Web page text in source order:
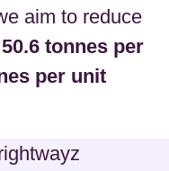
aim to reduce
50.6 tonnes per
per unit